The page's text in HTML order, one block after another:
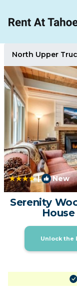
North Upper
| New
Serenity
Unlock the